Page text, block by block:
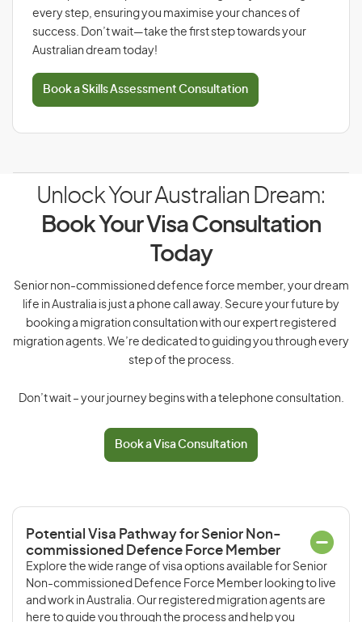
every step, ensuring you maximise your chances of
success. Don’t wait—take the first step towards your
Australian dream today!
Book a Skills Assessment Consultation
Unlock Your Australian Dream:
Book Your Visa Consultation
Today
Senior non-commissioned defence force member, your dream
life in Australia is just a phone call away. Secure your future by
booking a migration consultation with our expert registered
migration agents. We’re dedicated to guiding you through every
step of the process.
Don’t wait – your journey begins with a telephone consultation.
Book a Visa Consultation
Potential Visa Pathway for Senior Non-
commissioned Defence Force Member
Explore the wide range of visa options available for Senior
Non-commissioned Defence Force Member looking to live
and work in Australia. Our registered migration agents are
here to guide you through the process and help you